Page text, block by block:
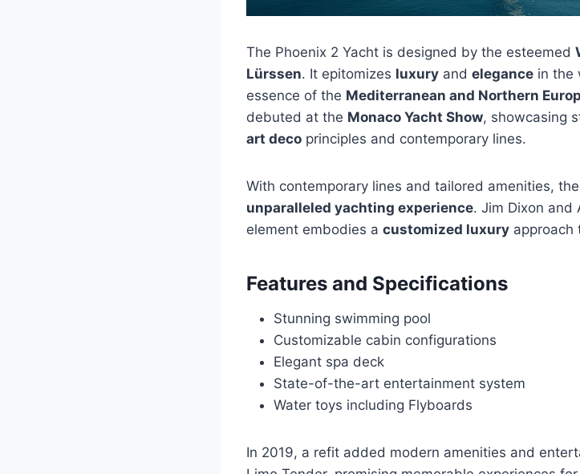
The Phoenix 2 Yacht is designed by the esteemed
Lürssen. It epitomizes luxury and elegance in the
essence of the Mediterranean and Northern
debuted at the Monaco Yacht Show, showcasing
art deco principles and contemporary lines.
With contemporary lines and tailored amenities,
unparalleled yachting experience. Jim Dixon and
element embodies a customized luxury approach
Features and Specifications
Stunning swimming pool
Customizable cabin configurations
Elegant spa deck
State-of-the-art entertainment system
Water toys including Flyboards
In 2019, a refit added modern amenities and